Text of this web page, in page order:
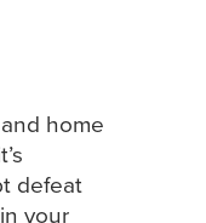
home
defeat
your